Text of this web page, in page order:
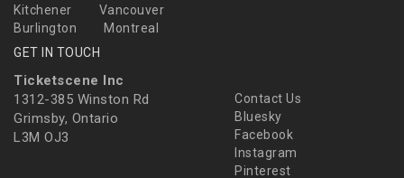
Kitchener
Vancouver
Burlington
Montreal
GET IN TOUCH
Ticketscene Inc
1312-385 Winston Rd
Grimsby, Ontario
L3M OJ3
Contact Us
Bluesky
Facebook
Instagram
Pinterest